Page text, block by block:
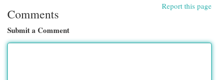
Report this page
Comments
Submit a Comment